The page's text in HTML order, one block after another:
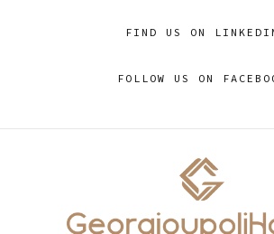
FIND US ON
FOLLOW US ON